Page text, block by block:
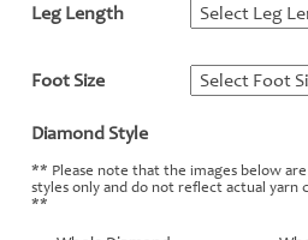
Leg Length
Foot Size
Diamond Style
** Please note that the images below
styles only and do not reflect actual yarn
**